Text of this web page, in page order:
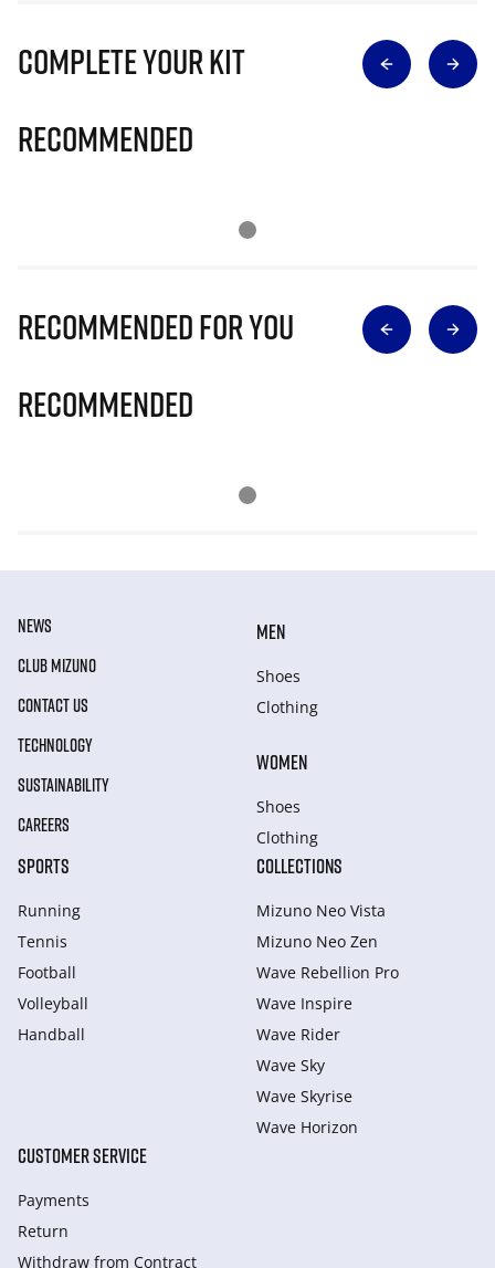
Complete Your Kit
Recommended
Recommended for you
Recommended
NEWS
CLUB MIZUNO
CONTACT US
TECHNOLOGY
SUSTAINABILITY
CAREERS
MEN
Shoes
Clothing
WOMEN
Shoes
Clothing
SPORTS
Running
Tennis
Football
Volleyball
Handball
COLLECTIONS
Mizuno Neo Vista
Mizuno Neo Zen
Wave Rebellion Pro
Wave Inspire
Wave Rider
Wave Sky
Wave Skyrise
Wave Horizon
CUSTOMER SERVICE
Payments
Return
Withdraw from Сontract